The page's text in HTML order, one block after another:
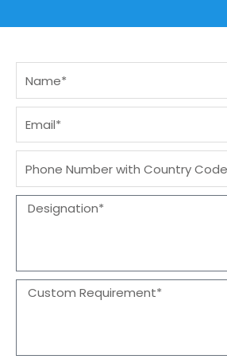
Message
Designation
Message